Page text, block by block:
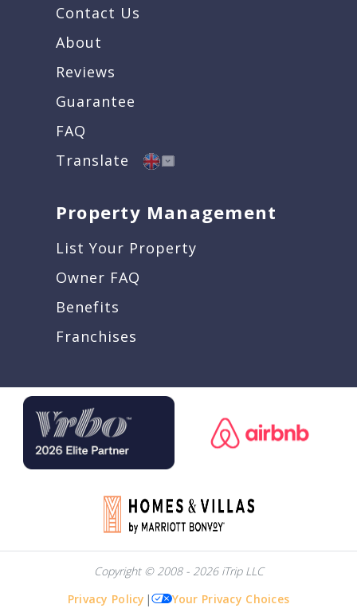
Contact Us
About
Reviews
Guarantee
FAQ
Translate
Property Management
List Your Property
Owner FAQ
Benefits
Franchises
Copyright © 2008 - 2026 iTrip LLC
Privacy Policy | Your Privacy Choices